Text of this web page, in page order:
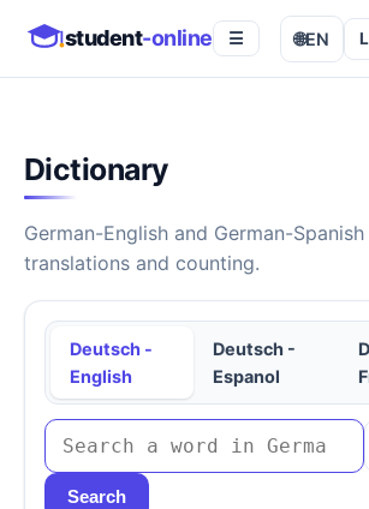
student-online ☰ 🌐EN
Dictionary
German-English and German-
translations and counting.
Deutsch -
English
Deutsch -
Espanol
Search